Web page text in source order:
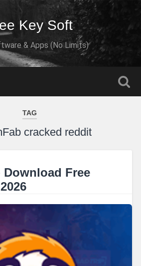
Key Soft
& Apps (No Limits)
TAG
cracked reddit
Download Free